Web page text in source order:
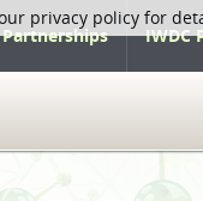
IWDC
privacy policy for